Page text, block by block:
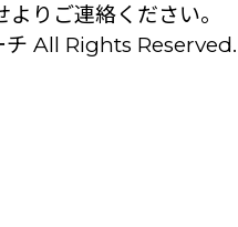
りご連絡ください。
All Rights Reserved.